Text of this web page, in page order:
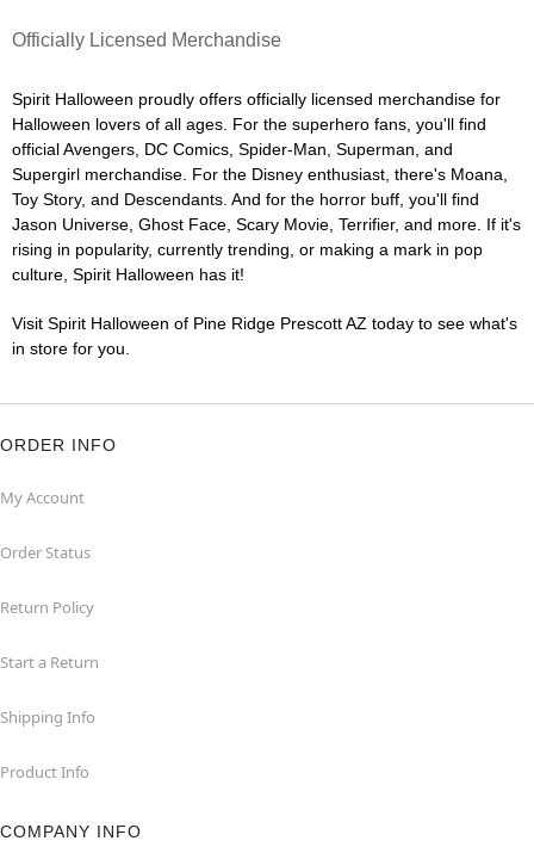
Officially Licensed Merchandise
Spirit Halloween proudly offers officially licensed merchandise for
Halloween lovers of all ages. For the superhero fans, you'll find
official Avengers, DC Comics, Spider-Man, Superman, and
Supergirl merchandise. For the Disney enthusiast, there's Moana,
Toy Story, and Descendants. And for the horror buff, you'll find
Jason Universe, Ghost Face, Scary Movie, Terrifier, and more. If it's
rising in popularity, currently trending, or making a mark in pop
culture, Spirit Halloween has it!
Visit Spirit Halloween of Pine Ridge Prescott AZ today to see what's
in store for you.
ORDER INFO
My Account
Order Status
Return Policy
Start a Return
Shipping Info
Product Info
COMPANY INFO